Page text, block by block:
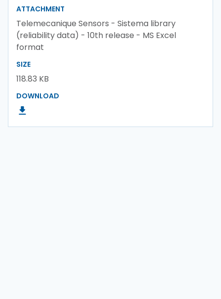
ATTACHMENT
Telemecanique Sensors - Sistema library
(reliability data) - 10th release - MS Excel
format
SIZE
118.83 KB
DOWNLOAD